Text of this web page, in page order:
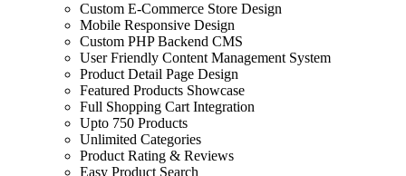
Custom E-Commerce Store Design
Mobile Responsive Design
Custom PHP Backend CMS
User Friendly Content Management System
Product Detail Page Design
Featured Products Showcase
Full Shopping Cart Integration
Upto 750 Products
Unlimited Categories
Product Rating & Reviews
Easy Product Search